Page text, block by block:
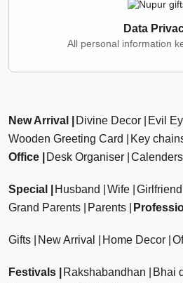
Data
All personal information
New Arrival Divine Decor Evil
Wooden Greeting Card
Key
Office
Desk Organiser Calenders
Special Husband Wife Girlfriend
Grand Parents
Parents
Gifts New Arrival Home Decor
Festivals Rakshabandhan Bhai